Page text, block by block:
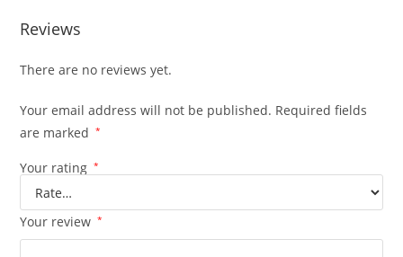
Reviews
There are no reviews yet.
Your email address will not be published. Required fields
are marked
*
Your rating *
Your review *